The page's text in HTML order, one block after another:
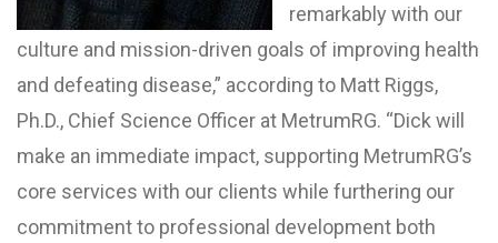
remarkably with our
culture and mission-driven goals of improving health
and defeating disease,” according to Matt Riggs,
Ph.D., Chief Science Officer at MetrumRG. “Dick will
make an immediate impact, supporting MetrumRG’s
core services with our clients while furthering our
commitment to professional development both